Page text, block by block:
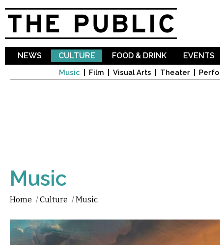
NEWS CULTURE
Music Film Visual Arts Theater
FOOD & DRINK EVENTS
Music
Home /Culture /Music